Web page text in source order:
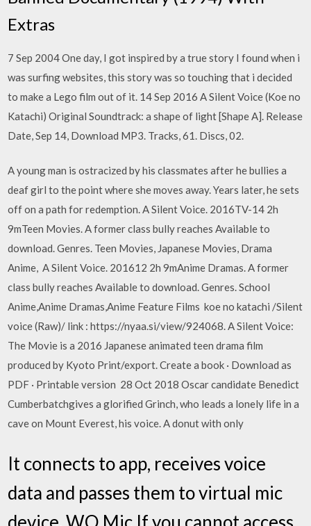
Extras
7 Sep 2004 One day, I got inspired by a true story I found when i
was surfing websites, this story was so touching that i decided
to make a Lego film out of it. 14 Sep 2016 A Silent Voice (Koe no
Katachi) Original Soundtrack: a shape of light [Shape A]. Release
Date, Sep 14, Download MP3. Tracks, 61. Discs, 02.
A young man is ostracized by his classmates after he bullies a
deaf girl to the point where she moves away. Years later, he sets
off on a path for redemption. A Silent Voice. 2016TV-14 2h
9mTeen Movies. A former class bully reaches Available to
download. Genres. Teen Movies, Japanese Movies, Drama
Anime, A Silent Voice. 201612 2h 9mAnime Dramas. A former
class bully reaches Available to download. Genres. School
Anime,Anime Dramas,Anime Feature Films koe no katachi /Silent
voice (Raw)/ link : https://nyaa.si/view/924068. A Silent Voice:
The Movie is a 2016 Japanese animated teen drama film
produced by Kyoto Print/export. Create a book · Download as
PDF · Printable version 28 Oct 2018 Oscar candidate Benedict
Cumberbatchgives a glorified Grinch, who leads a lonely life in a
cave on Mount Everest, his voice. A donut with only
It connects to app, receives voice
data and passes them to virtual mic
device. WO Mic If you cannot access